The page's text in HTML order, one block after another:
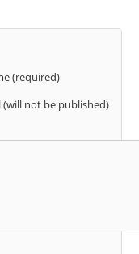
(required)
(will not be published)